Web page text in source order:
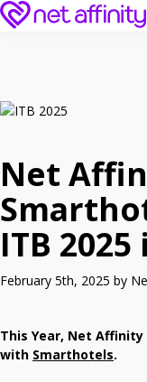
Net
ITB
February 5th, 2025 by
This Year, Net
with Smarthotels.